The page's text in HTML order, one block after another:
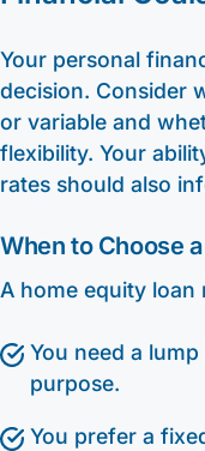
Your personal
decision. Consider
or variable and
flexibility. Your
rates should also
When to Choose
A home equity
You need a
purpose.
You prefer a